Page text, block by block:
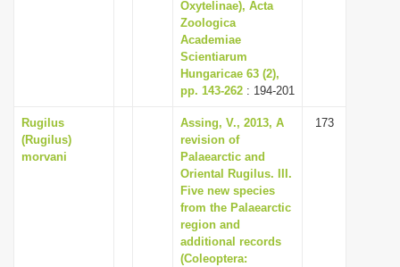
Oxytelinae), Acta
Zoologica
Academiae
Scientiarum
Hungaricae 63 (2),
pp. 143-262 : 194-201
Rugilus
(Rugilus)
morvani
Assing, V., 2013, A
revision of
Palaearctic and
Oriental Rugilus. III.
Five new species
from the Palaearctic
region and
additional records
(Coleoptera:
173